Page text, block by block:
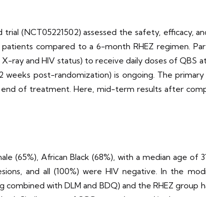
trial (NCT05221502) assessed the safety, efficacy,
compared to a 6-month RHEZ regimen.
ray and HIV status) to receive daily doses of QBS
weeks post-randomization) is ongoing. The
end of treatment. Here, mid-term results after
African Black (68%), with a median age of
and all (100%) were HIV negative. In the
with DLM and BDQ) and the RHEZ group